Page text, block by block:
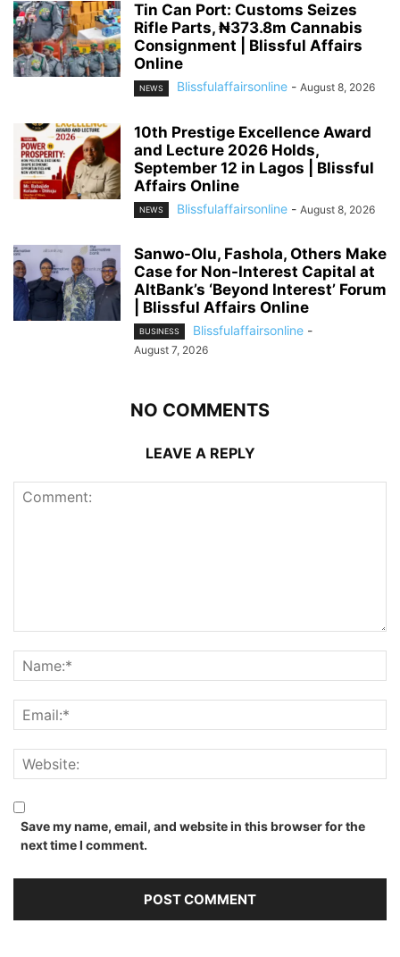
Tin Can Port: Customs Seizes
Rifle Parts, ₦373.8m Cannabis
Consignment | Blissful Affairs
Online
NEWS Blissfulaffairsonline - August 8, 2026
10th Prestige Excellence Award
and Lecture 2026 Holds,
September 12 in Lagos | Blissful
Affairs Online
NEWS Blissfulaffairsonline - August 8, 2026
Sanwo-Olu, Fashola, Others Make
Case for Non-Interest Capital at
AltBank’s ‘Beyond Interest’ Forum
| Blissful Affairs Online
BUSINESS Blissfulaffairsonline -
August 7, 2026
NO COMMENTS
LEAVE A REPLY
Save my name, email, and website in this browser for the
next time I comment.